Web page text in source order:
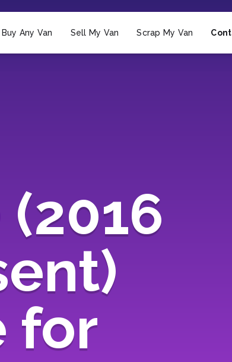
Any Van Sell My Van Scrap My Van
for